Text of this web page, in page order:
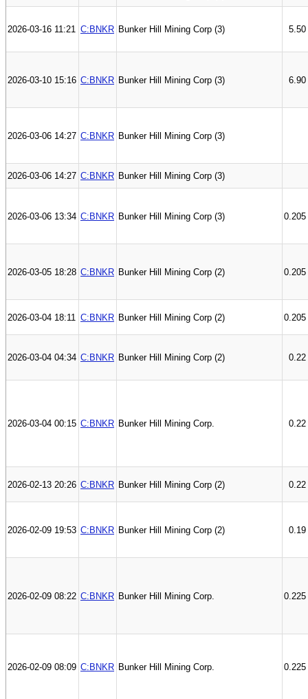
2026-03-16 11:21 C:BNKR Bunker Hill Mining Corp (3) 5.50
2026-03-10 15:16 C:BNKR Bunker Hill Mining Corp (3) 6.90
2026-03-06 14:27 C:BNKR Bunker Hill Mining Corp (3)
2026-03-06 14:27 C:BNKR Bunker Hill Mining Corp (3)
2026-03-06 13:34 C:BNKR Bunker Hill Mining Corp (3) 0.205
2026-03-05 18:28 C:BNKR Bunker Hill Mining Corp (2) 0.205
2026-03-04 18:11 C:BNKR Bunker Hill Mining Corp (2) 0.205
2026-03-04 04:34 C:BNKR Bunker Hill Mining Corp (2) 0.22
2026-03-04 00:15 C:BNKR Bunker Hill Mining Corp. 0.22
2026-02-13 20:26 C:BNKR Bunker Hill Mining Corp (2) 0.22
2026-02-09 19:53 C:BNKR Bunker Hill Mining Corp (2) 0.19
2026-02-09 08:22 C:BNKR Bunker Hill Mining Corp. 0.225
2026-02-09 08:09 C:BNKR Bunker Hill Mining Corp. 0.225